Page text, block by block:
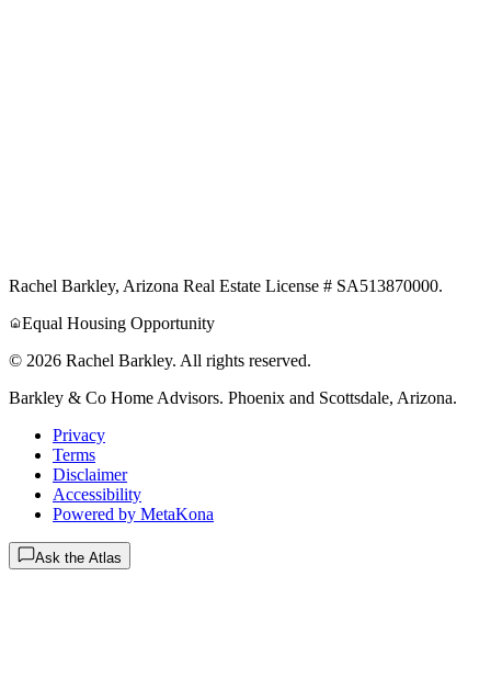
Rachel Barkley, Arizona Real Estate License # SA513870000.
Equal Housing Opportunity
© 2026 Rachel Barkley. All rights reserved.
Barkley & Co Home Advisors. Phoenix and Scottsdale, Arizona.
Privacy
Terms
Disclaimer
Accessibility
Powered by MetaKona
Ask the Atlas